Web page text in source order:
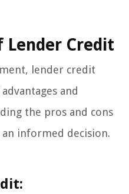
Lender Credit
lender credit
and
the pros and cons
informed decision.